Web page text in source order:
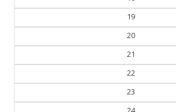
18
19
20
21
22
23